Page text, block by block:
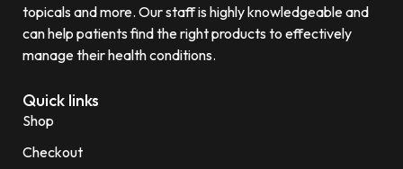
topicals and more. Our staff is highly knowledgeable and
can help patients find the right products to effectively
manage their health conditions.
Quick links
Shop
Checkout